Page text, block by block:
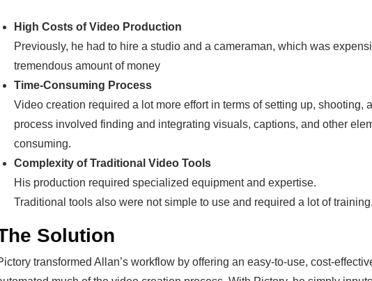
High Costs of Video Production
Previously, he had to hire a studio and a cameraman, which was
tremendous amount of money
Time-Consuming Process
Video creation required a lot more effort in terms of setting up, shooting,
process involved finding and integrating visuals, captions, and other
consuming.
Complexity of Traditional Video Tools
His production required specialized equipment and expertise.
Traditional tools also were not simple to use and required a lot of training.
Solution
transformed Allan’s workflow by offering an easy-to-use, cost-